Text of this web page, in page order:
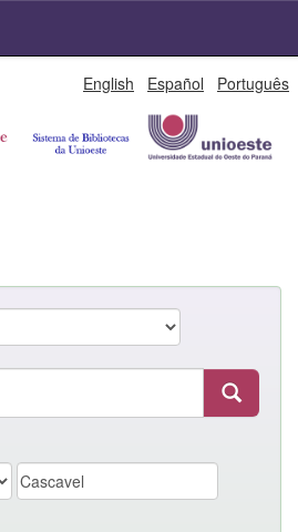
English Español Português